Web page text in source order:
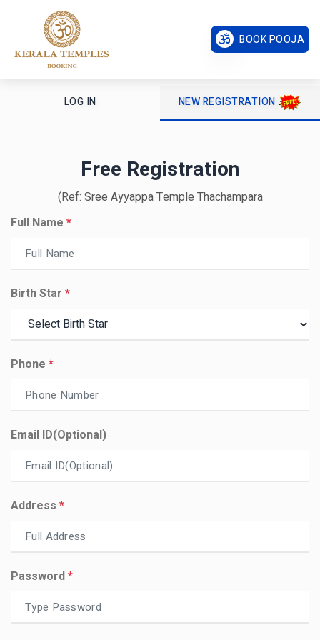
BOOK POOJA
LOG IN NEW REGISTRATION
Free Registration
(Ref: Sree Ayyappa Temple Thachampara
Full Name *
Birth Star *
Phone *
Email ID(optional)
Address *
Password*